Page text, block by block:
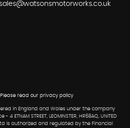
read our privacy policy
in England and Wales under the company
ETNAM STREET, LEOMINSTER, HR68AQ, UNITED
is authorized and regulated by the Financial